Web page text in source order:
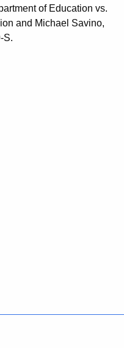
of Education vs.
and Michael Savino,
S.